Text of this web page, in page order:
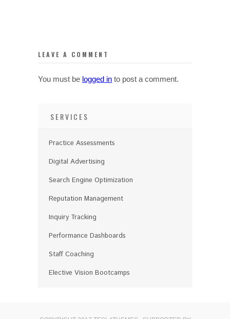
LEAVE A COMMENT
You must be logged in to post a comment.
SERVICES
Practice Assessments
Digital Advertising
Search Engine Optimization
Reputation Management
Inquiry Tracking
Performance Dashboards
Staff Coaching
Elective Vision Bootcamps